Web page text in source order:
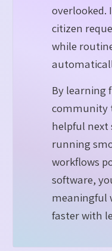
overlooked.
citizen
while
By learning
community
helpful next
running
workflows
software,
meaningful
faster with